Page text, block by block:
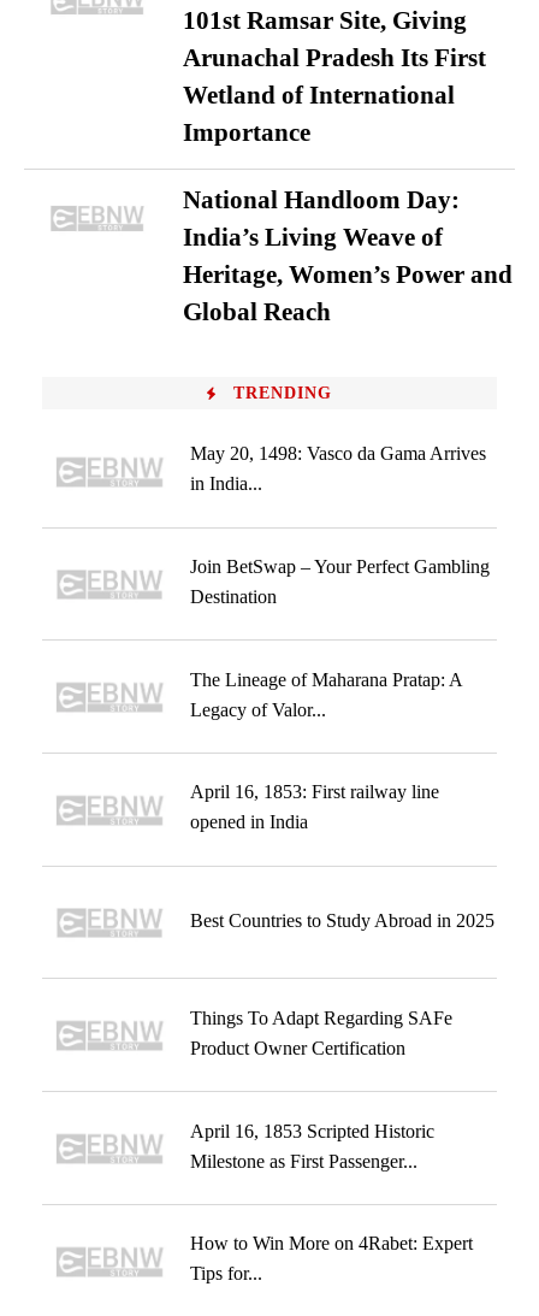
101st Ramsar Site, Giving
Arunachal Pradesh Its First
Wetland of International
Importance
National Handloom Day:
India’s Living Weave of
Heritage, Women’s Power and
Global Reach
TRENDING
May 20, 1498: Vasco da Gama Arrives
in India...
Join BetSwap – Your Perfect Gambling
Destination
The Lineage of Maharana Pratap: A
Legacy of Valor...
April 16, 1853: First railway line
opened in India
Best Countries to Study Abroad in 2025
Things To Adapt Regarding SAFe
Product Owner Certification
April 16, 1853 Scripted Historic
Milestone as First Passenger...
How to Win More on 4Rabet: Expert
Tips for...